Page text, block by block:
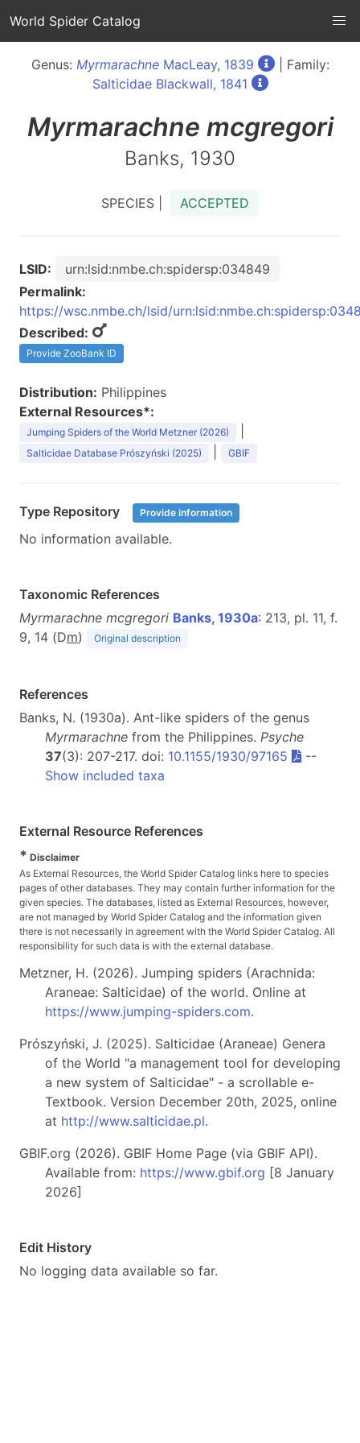
World Spider Catalog
Genus: MyrmarachneMacLeay, 1839
| Family:
Salticidae Blackwall, 1841
Myrmarachne mcgregori
Banks, 1930
SPECIES | ACCEPTED
LSID:
urn:lsid:nmbe.ch:spidersp:034849
Permalink:
https://wsc.nmbe.ch/lsid/
Described:
Provide ZooBank ID
Distribution: Philippines
External Resources*:
Jumping Spiders of the World Metzner (2026)
Salticidae Database Prószyński (2025) GBIF
Type Repository Provide information
No information available.
Taxonomic References
Myrmarachne mcgregori Banks, 1930a: 213, pl. 11, f.
9, 14 (Dm) Original description
References
Banks, N. (1930a). Ant-like spiders of the genus
Myrmarachne from the Philippines. Psyche
37(3): 207-217. doi: 10.1155/1930/97165
--
Show included taxa
External Resource References
* Disclaimer
As External Resources, the World Spider Catalog links here to species
pages of other databases. They may contain further information for the
given species. The databases, listed as External Resources, however,
are not managed by World Spider Catalog and the information given
there is not necessarily in agreement with the World Spider Catalog. All
responsibility for such data is with the external database.
Metzner, H. (2026). Jumping spiders (Arachnida:
Araneae: Salticidae) of the world. Online at
https://www.jumping-spiders.com.
Prószyński, J. (2025). Salticidae (Araneae) Genera
of the World "a management tool for developing
a new system of Salticidae" - a scrollable e-
Textbook. Version December 20th, 2025, online
at http://www.salticidae.pl.
GBIF.org (2026). GBIF Home Page (via GBIF API).
Available from: https://www.gbif.org [8 January
2026]
Edit History
No logging data available so far.